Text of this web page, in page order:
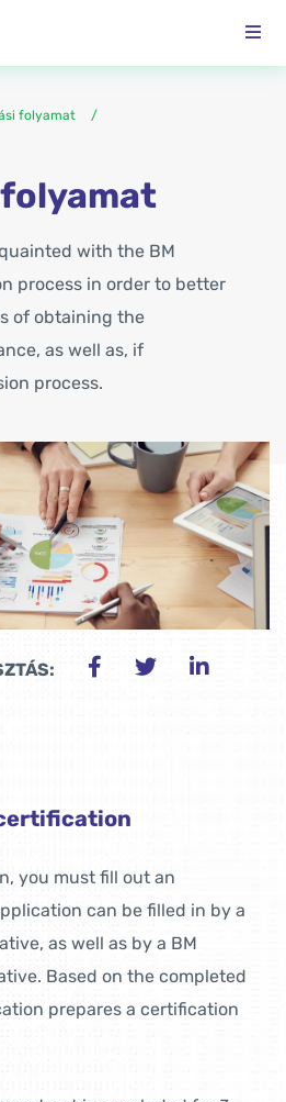
folyamat
with the BM
process in order to better
of obtaining the
as well as, if
process.
you must fill out an
can be filled in by a
as well as by a BM
Based on the completed
prepares a certification